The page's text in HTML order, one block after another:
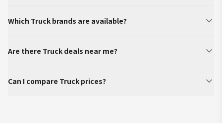
Which Truck brands are available?
Are there Truck deals near me?
Can I compare Truck prices?